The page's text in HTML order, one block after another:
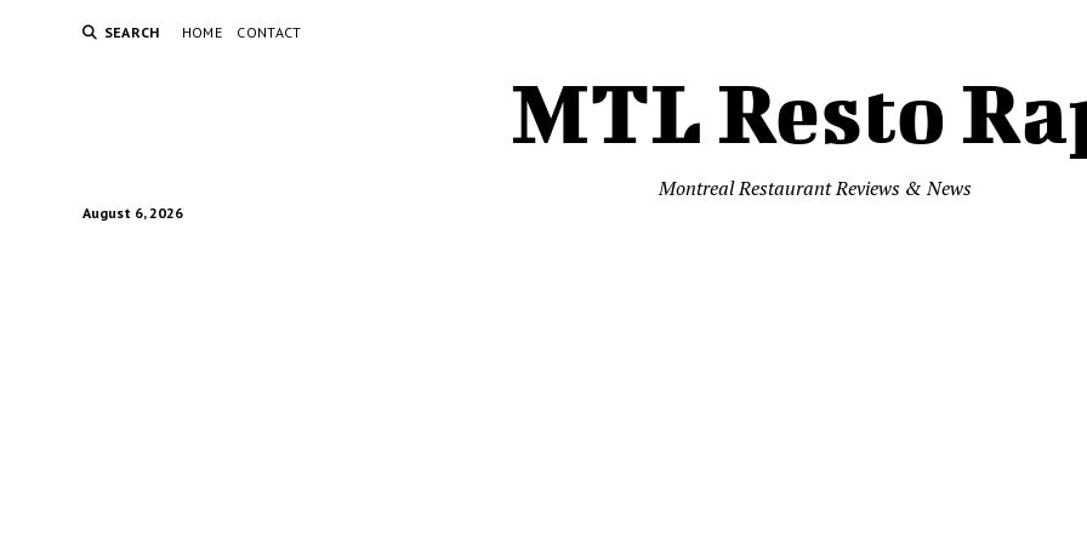
SEARCH HOME CONTACT
MTL Resto
August 6, 2026
Montreal Restaurant Reviews & News